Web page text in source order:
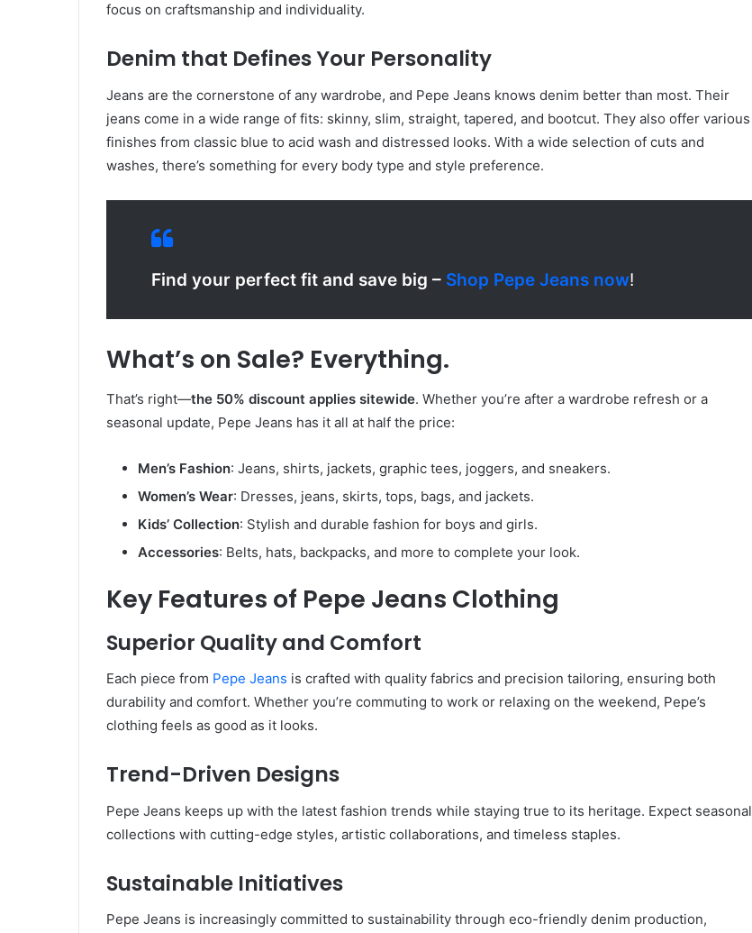
focus on craftsmanship and individuality.
Denim that Defines Your Personality
Jeans are the cornerstone of any wardrobe, and Pepe Jeans knows denim better than most. Their
jeans come in a wide range of fits: skinny, slim, straight, tapered, and bootcut. They also offer various
finishes from classic blue to acid wash and distressed looks. With a wide selection of cuts and
washes, there’s something for every body type and style preference.
Find your perfect fit and save big – Shop Pepe Jeans now!
What’s on Sale? Everything.
That’s right—the 50% discount applies sitewide. Whether you’re after a wardrobe refresh or a
seasonal update, Pepe Jeans has it all at half the price:
Men’s Fashion: Jeans, shirts, jackets, graphic tees, joggers, and sneakers.
Women’s Wear: Dresses, jeans, skirts, tops, bags, and jackets.
Kids’ Collection: Stylish and durable fashion for boys and girls.
Accessories: Belts, hats, backpacks, and more to complete your look.
Key Features of Pepe Jeans Clothing
Superior Quality and Comfort
Each piece from Pepe Jeans is crafted with quality fabrics and precision tailoring, ensuring both
durability and comfort. Whether you’re commuting to work or relaxing on the weekend, Pepe’s
clothing feels as good as it looks.
Trend-Driven Designs
Pepe Jeans keeps up with the latest fashion trends while staying true to its heritage. Expect seasonal
collections with cutting-edge styles, artistic collaborations, and timeless staples.
Sustainable Initiatives
Pepe Jeans is increasingly committed to sustainability through eco-friendly denim production,